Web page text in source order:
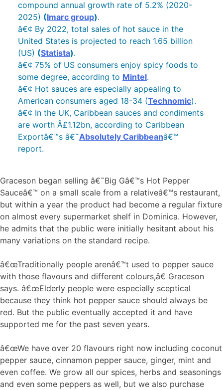
compound annual growth rate of 5.2% (2020-
2025) (Imarc group).
â€¢ By 2022, total sales of hot sauce in the
United States is projected to reach 1.65 billion
(US) (Statista).
â€¢ 75% of US consumers enjoy spicy foods to
some degree, according to Mintel.
â€¢ Hot sauces are especially appealing to
American consumers aged 18-34 (Technomic).
â€¢ In the UK, Caribbean sauces and condiments
are worth Â£1.12bn, according to Caribbean
Exportâ€™s â€˜Absolutely Caribbeanâ€™
report.
Graceson began selling â€˜Big Gâ€™s Hot Pepper
Sauceâ€™ on a small scale from a relativeâ€™s restaurant,
but within a year the product had become a regular fixture
on almost every supermarket shelf in Dominica. However,
he admits that the public were initially hesitant about his
many variations on the standard recipe.
â€œTraditionally people arenâ€™t used to pepper sauce
with those flavours and different colours,â€ Graceson
says. â€œElderly people were especially sceptical
because they think hot pepper sauce should always be
red. But the public eventually accepted it and have
supported me for the past seven years.
â€œWe have over 20 flavours right now including coconut
pepper sauce, cinnamon pepper sauce, ginger, mint and
even coffee. We grow all our spices, herbs and seasonings
and even some peppers as well, but we also purchase